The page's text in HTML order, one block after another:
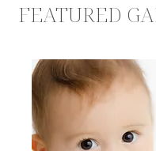
FEATURED